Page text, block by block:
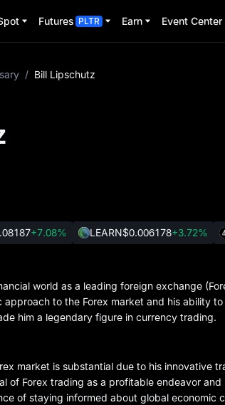
Futures PLTR Earn Event Center
/ Bill Lipschutz
+7.08% LEARN$0.006178+3.72%
world as a leading foreign exchange
approach to the Forex market and his ability
him a legendary figure in currency trading.
market is substantial due to his innovative
of Forex trading as a profitable endeavor
of staying informed about global economic